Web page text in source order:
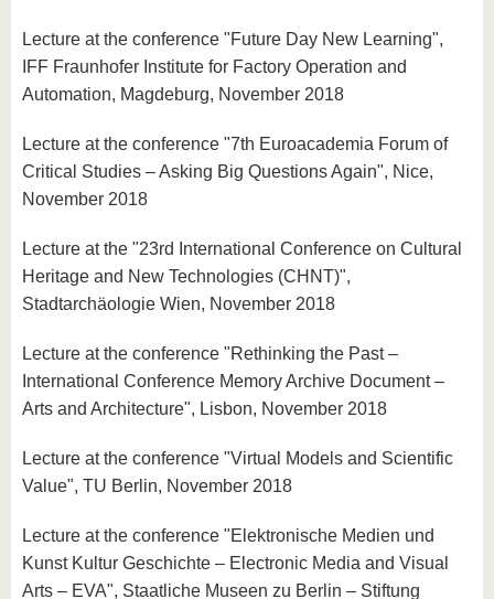
Lecture at the conference "Future Day New Learning",
IFF Fraunhofer Institute for Factory Operation and
Automation, Magdeburg, November 2018
Lecture at the conference "7th Euroacademia Forum of
Critical Studies – Asking Big Questions Again", Nice,
November 2018
Lecture at the "23rd International Conference on Cultural
Heritage and New Technologies (CHNT)",
Stadtarchäologie Wien, November 2018
Lecture at the conference "Rethinking the Past –
International Conference Memory Archive Document –
Arts and Architecture", Lisbon, November 2018
Lecture at the conference "Virtual Models and Scientific
Value", TU Berlin, November 2018
Lecture at the conference "Elektronische Medien und
Kunst Kultur Geschichte – Electronic Media and Visual
Arts – EVA", Staatliche Museen zu Berlin – Stiftung